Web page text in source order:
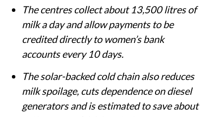
storage network.
The centres collect about 13,500 litres of
milk a day and allow payments to be
credited directly to women’s bank
accounts every 10 days.
The solar-backed cold chain also reduces
milk spoilage, cuts dependence on diesel